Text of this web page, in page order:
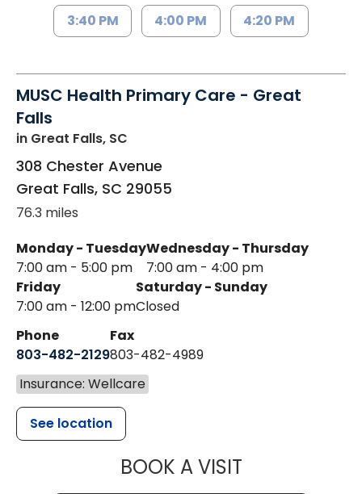
3:40 PM 4:00 PM 4:20 PM
MUSC Health Primary Care - Great
Falls
in Great Falls, SC
308 Chester Avenue
Great Falls, SC 29055
76.3 miles
Monday - Tuesday
7:00 am - 5:00 pm
Wednesday - Thursday
7:00 am - 4:00 pm
Friday
7:00 am - 12:00 pm
Saturday - Sunday
Closed
Phone
803-482-2129
Fax
803-482-4989
Insurance: Wellcare
See location
BOOK A VISITMUSC